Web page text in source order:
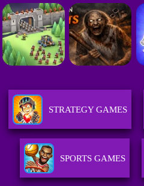
STRATEGY GAMES
SPORTS GAMES